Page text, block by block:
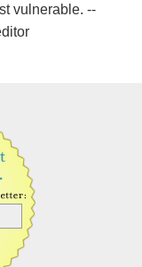
vulnerable. --